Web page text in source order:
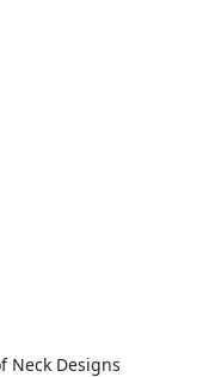
Neck Designs